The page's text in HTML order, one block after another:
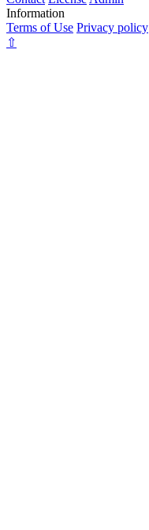
Information
Terms of Use Privacy policy
⇧